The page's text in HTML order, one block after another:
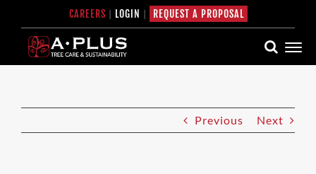
content
CAREERS | LOGIN | REQUEST A PROPOSAL
Previous Next